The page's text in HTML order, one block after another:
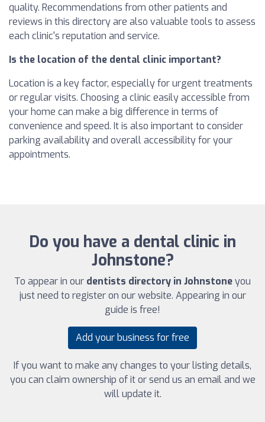
quality. Recommendations from other patients and
reviews in this directory are also valuable tools to assess
each clinic's reputation and service.
Is the location of the dental clinic important?
Location is a key factor, especially for urgent treatments
or regular visits. Choosing a clinic easily accessible from
your home can make a big difference in terms of
convenience and speed. It is also important to consider
parking availability and overall accessibility for your
appointments.
Do you have a dental clinic in
Johnstone?
To appear in our dentists directory in Johnstoneyou
just need to register on our website. Appearing in our
guide is free!
Add your business for free
If you want to make any changes to your listing details,
you can claim ownership of it or send us an email and we
will update it.